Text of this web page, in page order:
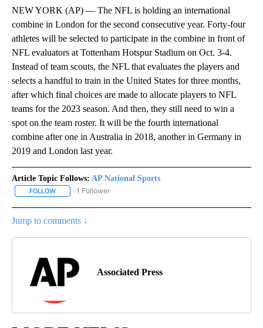
NEW YORK (AP) — The NFL is holding an international
combine in London for the second consecutive year. Forty-four
athletes will be selected to participate in the combine in front of
NFL evaluators at Tottenham Hotspur Stadium on Oct. 3-4.
Instead of team scouts, the NFL that evaluates the players and
selects a handful to train in the United States for three months,
after which final choices are made to allocate players to NFL
teams for the 2023 season. And then, they still need to win a
spot on the team roster. It will be the fourth international
combine after one in Australia in 2018, another in Germany in
2019 and London last year.
Article Topic Follows: AP National Sports
FOLLOW FOLLOW "AP NATIONAL SPORTS" TO RECEIVE NOTIFICATIONS
1 Follower
Jump to comments ↓
Associated Press